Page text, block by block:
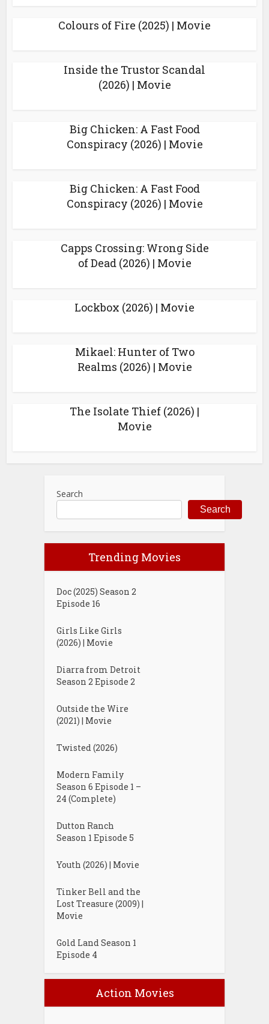
Colours of Fire (2025) | Movie
Inside the Trustor Scandal
(2026) | Movie
Big Chicken: A Fast Food
Conspiracy (2026) | Movie
Big Chicken: A Fast Food
Conspiracy (2026) | Movie
Capps Crossing: Wrong Side
of Dead (2026) | Movie
Lockbox (2026) | Movie
Mikael: Hunter of Two
Realms (2026) | Movie
The Isolate Thief (2026) |
Movie
Search
Search
Trending Movies
Doc (2025) Season 2
Episode 16
Girls Like Girls
(2026) | Movie
Diarra from Detroit
Season 2 Episode 2
Outside the Wire
(2021) | Movie
Twisted (2026)
Modern Family
Season 6 Episode 1 –
24 (Complete)
Dutton Ranch
Season 1 Episode 5
Youth (2026) | Movie
Tinker Bell and the
Lost Treasure (2009) |
Movie
Gold Land Season 1
Episode 4
Action Movies